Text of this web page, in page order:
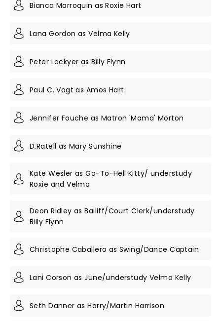
Bianca Marroquin as Roxie Hart
Lana Gordon as Velma Kelly
Peter Lockyer as Billy Flynn
Paul C. Vogt as Amos Hart
Jennifer Fouche as Matron 'Mama' Morton
D.Ratell as Mary Sunshine
Kate Wesler as Go-To-Hell Kitty/ understudy
Roxie and Velma
Deon Ridley as Bailiff/Court Clerk/understudy
Billy Flynn
Christophe Caballero as Swing/Dance Captain
Lani Corson as June/understudy Velma Kelly
Seth Danner as Harry/Martin Harrison